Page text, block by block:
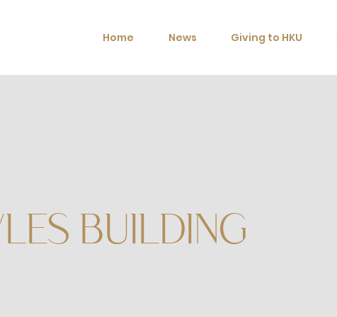
Home News Giving to HKU
BUILDING